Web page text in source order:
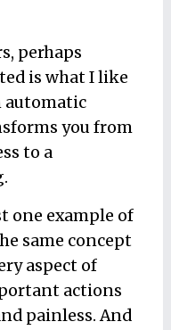
perhaps
is what I like
you from
to a
one example of
same concept
aspect of
actions
painless. And